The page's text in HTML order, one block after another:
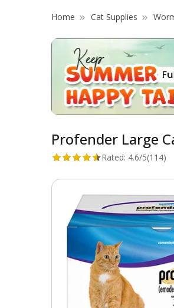
Home Cat Supplies
Profender Large
Rated: 4.6/5(114)